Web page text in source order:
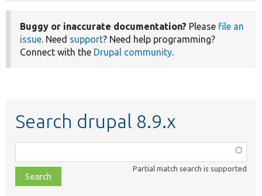
Buggy or inaccurate documentation? Please file an
issue. Need support? Need help programming?
Connect with the Drupal community.
Search drupal 8.9.x
class,
file,
topic,
Partial match search is supported